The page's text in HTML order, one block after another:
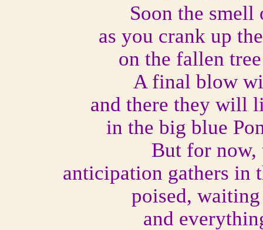
Soon the
as you crank up
on the fallen
A final blow
and there they will
in the big blue
But for now,
anticipation gathers in
poised,
and